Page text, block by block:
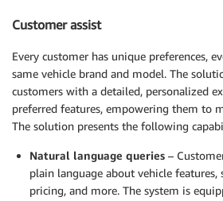
Customer assist
Every customer has unique preferences,
same vehicle brand and model. The
customers with a detailed, personalized
preferred features, empowering them to
The solution presents the following
Natural language queries –
plain language about vehicle features,
pricing, and more. The system is